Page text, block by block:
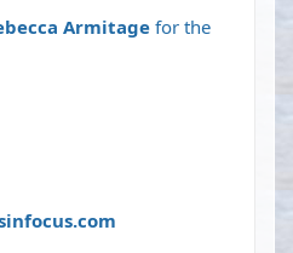
Armitage for the